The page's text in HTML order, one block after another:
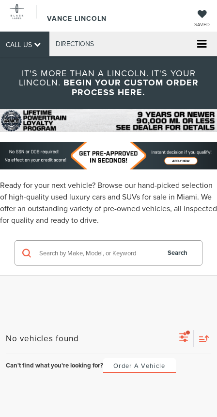
VANCE LINCOLN
SAVED
CALL US DIRECTIONS
IT'S MORE THAN A LINCOLN. IT'S YOUR
LINCOLN. BEGIN YOUR CUSTOM ORDER
PROCESS HERE.
Ready for your next vehicle? Browse our hand-picked selection
of high-quality used luxury cars and SUVs for sale in Miami. We
offer an outstanding variety of pre-owned vehicles, all inspected
for quality and ready to drive.
Search
No vehicles found
Can't find what you're looking for? Order A Vehicle